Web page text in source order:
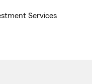
Services